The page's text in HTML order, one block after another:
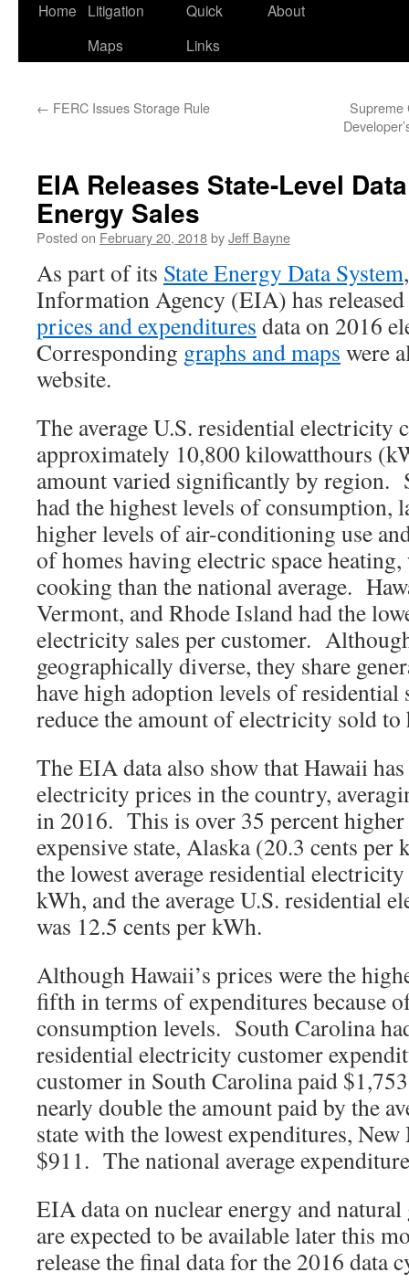
Home
Litigation
Maps
Quick
Links
About
← FERC Issues Storage Rule
Supreme
EIA Releases State-Level
Energy Sales
Posted on February 20, 2018byJeff Bayne
As part of its State Energy Data System
Information Agency (EIA) has released
prices and expenditures data on 2016
Corresponding graphs and maps were
website.
The average U.S. residential electricity
approximately 10,800 kilowatthours
amount varied significantly by region.
had the highest levels of consumption,
higher levels of air-conditioning use
of homes having electric space
cooking than the national average.
Vermont, and Rhode Island had the
electricity sales per customer.
geographically diverse, they share
have high adoption levels of residential
reduce the amount of electricity sold to
The EIA data also show that Hawaii
electricity prices in the country,
in 2016. This is over 35 percent higher
expensive state, Alaska (20.3 cents
the lowest average residential
kWh, and the average U.S. residential
was 12.5 cents per kWh.
Although Hawaii’s prices were the
fifth in terms of expenditures because
consumption levels. South Carolina
residential electricity customer
customer in South Carolina paid
nearly double the amount paid by the
state with the lowest expenditures,
$911. The national average
EIA data on nuclear energy and natural
are expected to be available later this
release the final data for the 2016 data